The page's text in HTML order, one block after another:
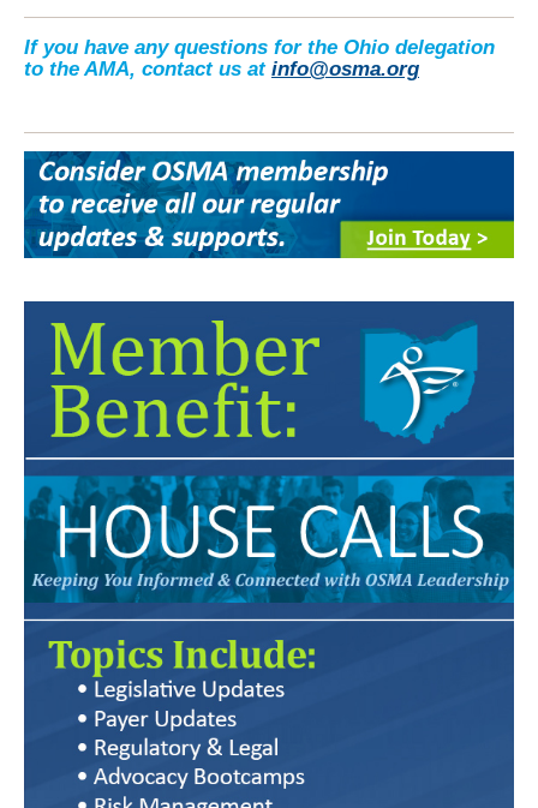
If you have any questions for the Ohio delegation
to the AMA, contact us at info@osma.org